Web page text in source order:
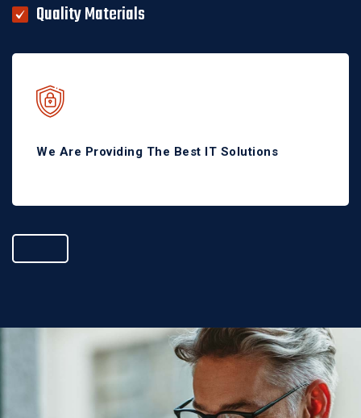
Quality Materials
We Are Providing The Best IT Solutions